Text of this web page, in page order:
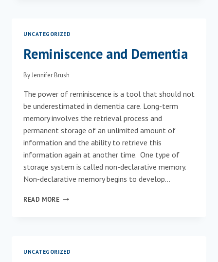
AGING
AND
DEMENTIA
CHANGE
TERM
CARE
CULTURE
BOURGEOIS,
BRUSH
ELLIOT
&
UNCATEGORIZED
Reminiscence and Dementia
ByJennifer Brush
The power of reminiscence is a tool that should not
be underestimated in dementia care. Long-term
memory involves the retrieval process and
permanent storage of an unlimited amount of
information and the ability to retrieve this
information again at another time. One type of
storage system is called non-declarative memory.
Non-declarative memory begins to develop…
READ MOREREMINISCENCE
UNCATEGORIZED